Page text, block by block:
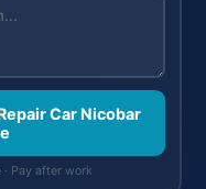
Car Nicobar
· Pay after work